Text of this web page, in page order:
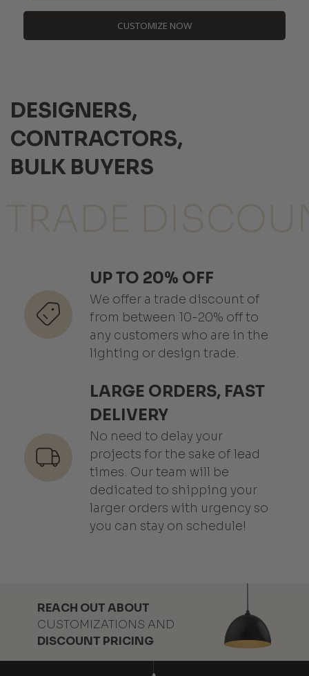
CUSTOMIZE NOW
DESIGNERS,
CONTRACTORS,
BULK BUYERS
UP TO 20% OFF
We offer a trade discount of
from between 10-20% off to
any customers who are in the
lighting or design trade.
LARGE ORDERS, FAST
DELIVERY
No need to delay your
projects for the sake of lead
times. Our team will be
dedicated to shipping your
larger orders with urgency so
you can stay on schedule!
REACH OUT ABOUT
CUSTOMIZATIONS AND
DISCOUNT PRICING